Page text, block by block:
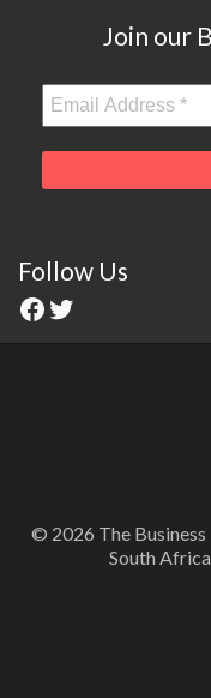
Join our
Follow Us
© 2026 The
South Africa